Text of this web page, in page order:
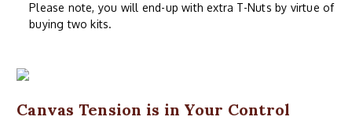
Please note, you will end-up with extra T-Nuts by virtue of
buying two kits.
Canvas Tension is in Your Control